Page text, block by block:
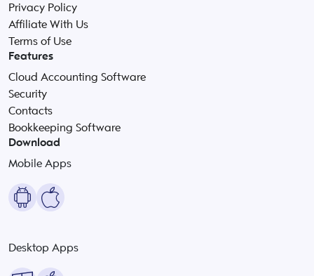
Privacy Policy
Affiliate With Us
Terms of Use
Features
Cloud Accounting Software
Security
Contacts
Bookkeeping Software
Download
Mobile Apps
Desktop Apps